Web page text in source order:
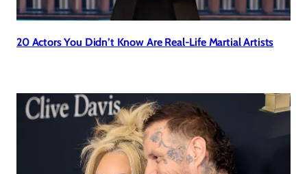
20 Actors You Didn’t Know Are Real-Life Martial Artists